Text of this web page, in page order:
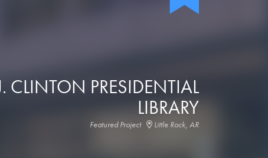
CLINTON PRESIDENTIAL
LIBRARY
Featured Project Little Rock, AR